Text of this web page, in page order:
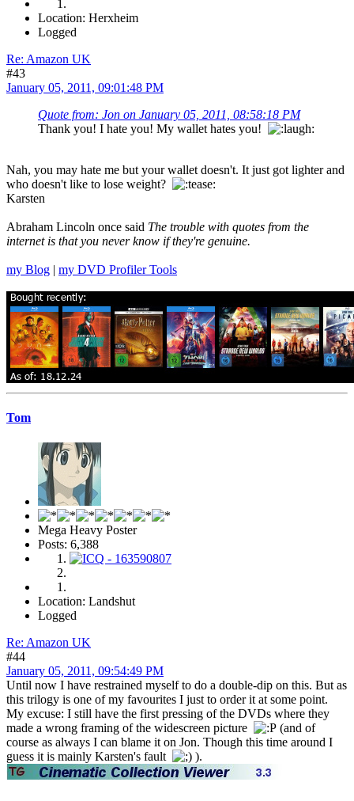
Location: Herxheim
Logged
Re: Amazon UK
#43
January 05, 2011, 09:01:48 PM
Quote from: Jon on January 05, 2011, 08:58:18 PM
Thank you! I hate you! My wallet hates you!
Nah, you may hate me but your wallet doesn't. It just got lighter and
who doesn't like to lose weight?
Karsten
Abraham Lincoln once said The trouble with quotes from the
internet is that you never know if they're genuine.
my Blog | my DVD Profiler Tools
Tom
Mega Heavy Poster
Posts: 6,388
Location: Landshut
Logged
Re: Amazon UK
#44
January 05, 2011, 09:54:49 PM
Until now I have restrained myself to do a double-dip on this. But as
this trilogy is one of my favourites I just to order it at some point.
My excuse: I still have the first pressing of the DVDs where they
made a wrong framing of the widescreen picture
(and of
course as always I can blame it on Jon. Though this time around I
guess it is mainly Karsten's fault
).